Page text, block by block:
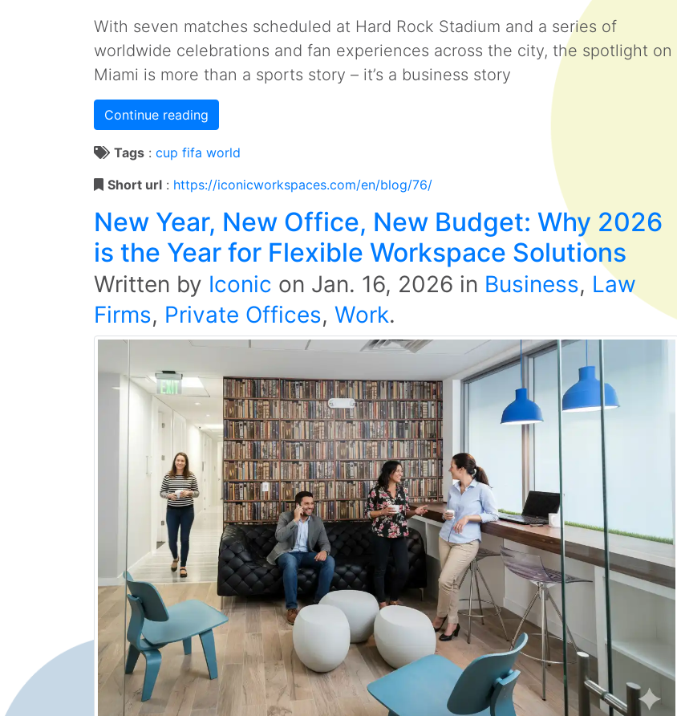
With seven matches scheduled at Hard Rock Stadium and a series of
worldwide celebrations and fan experiences across the city, the spotlight on
Miami is more than a sports story – it’s a business story
Continue reading
Tags : cup fifa world
Short url : https://iconicworkspaces.com/en/blog/76/
New Year, New Office, New Budget: Why 2026
is the Year for Flexible Workspace Solutions
Written by Iconic on Jan. 16, 2026 in Business, Law
Firms, Private Offices, Work.